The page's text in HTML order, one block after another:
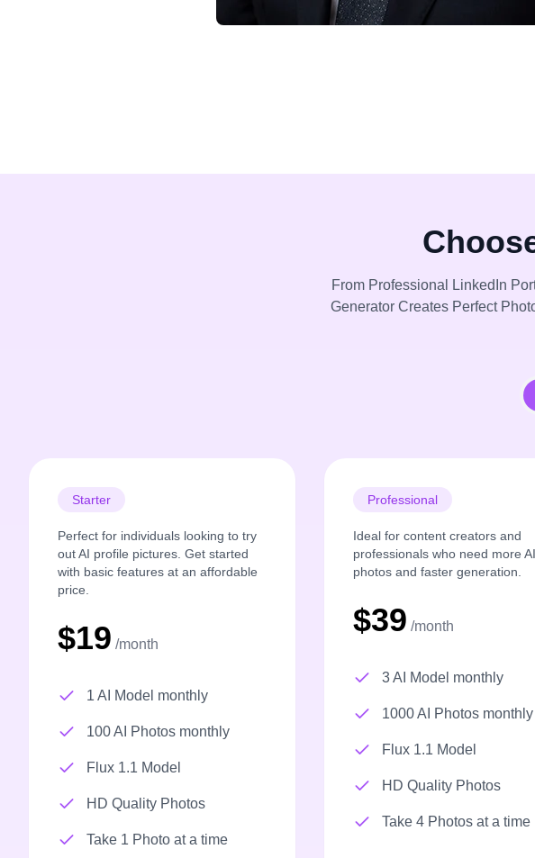
From Professional LinkedIn
Generator Creates Perfect
Starter
Perfect for individuals looking to try
out AI profile pictures. Get started
with basic features at an affordable
price.
$19 /month
1 AI Model monthly
100 AI Photos monthly
Flux 1.1 Model
HD Quality Photos
Take 1 Photo at a time
Professional
Ideal for content creators and
professionals who need more AI
photos and faster generation.
$39 /month
3 AI Model monthly
1000 AI Photos monthly
Flux 1.1 Model
HD Quality Photos
Take 4 Photos at a time